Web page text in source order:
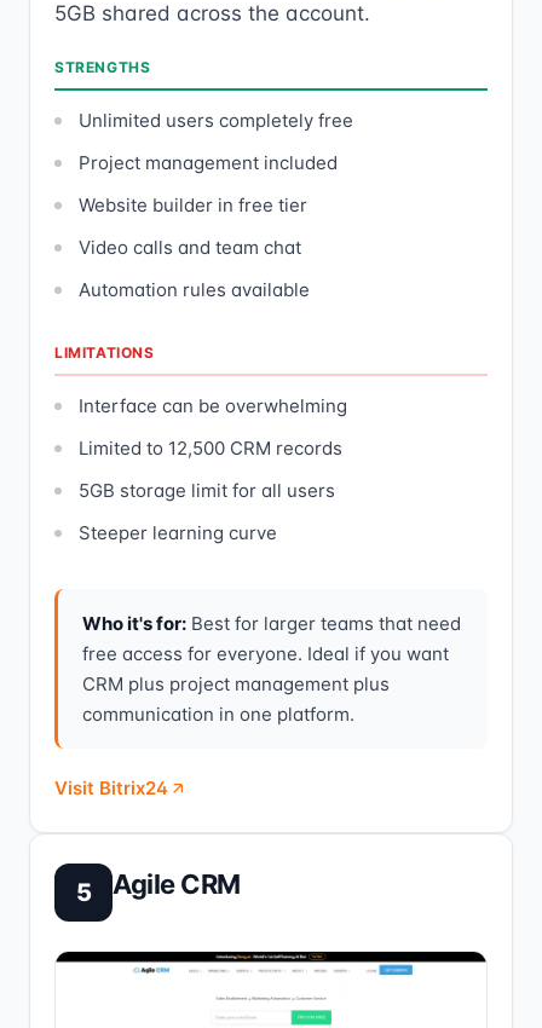
5GB shared across the account.
STRENGTHS
Unlimited users completely free
Project management included
Website builder in free tier
Video calls and team chat
Automation rules available
LIMITATIONS
Interface can be overwhelming
Limited to 12,500 CRM records
5GB storage limit for all users
Steeper learning curve
Who it's for: Best for larger teams that need
free access for everyone. Ideal if you want
CRM plus project management plus
communication in one platform.
Visit Bitrix24
5 Agile CRM